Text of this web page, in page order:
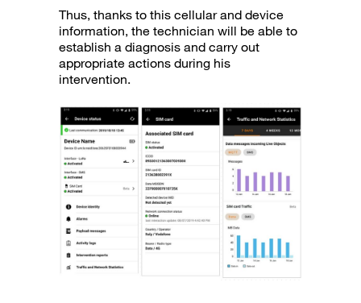
Thus, thanks to this cellular and device
information, the technician will be able to
establish a diagnosis and carry out
appropriate actions during his
intervention.